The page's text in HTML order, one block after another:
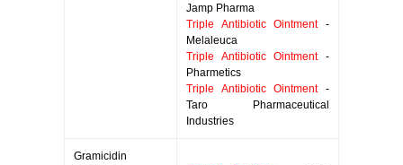
Jamp Pharma
Triple Antibiotic Ointment-
Melaleuca
Triple Antibiotic Ointment-
Pharmetics
Triple Antibiotic Ointment-
Taro Pharmaceutical
Industries
Gramicidin